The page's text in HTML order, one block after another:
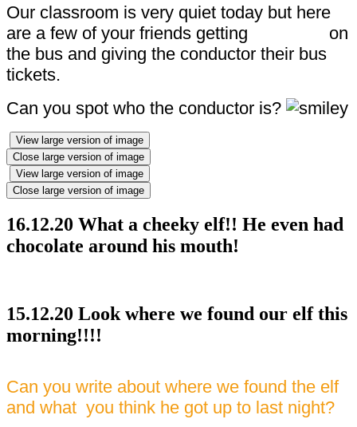
Our classroom is very quiet today but here
are a few of your friends getting on
the bus and giving the conductor their bus
tickets.
Can you spot who the conductor is?
View large version of image
Close large version of image
View large version of image
Close large version of image
16.12.20 What a cheeky elf!! He even had
chocolate around his mouth!
15.12.20 Look where we found our elf this
morning!!!!
Can you write about where we found the elf
and what you think he got up to last night?